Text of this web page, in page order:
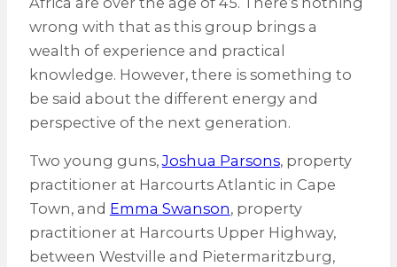
wrong with that as this group brings a
wealth of experience and practical
knowledge. However, there is something to
be said about the different energy and
perspective of the next generation.
Two young guns,Joshua Parsons, property
practitioner at Harcourts Atlantic in Cape
Town, and Emma Swanson, property
practitioner at Harcourts Upper Highway,
between Westville and Pietermaritzburg,